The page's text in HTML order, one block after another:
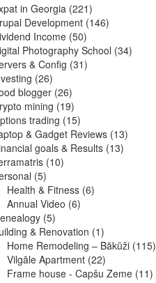
in Georgia (221)
Development(146)
Income(50)
Photography School (34)
& Config (31)
(26)
blogger(26)
mining (19)
trading (15)
& Gadget Reviews(13)
goals & Results(13)
(10)
(5)
Health & Fitness(6)
Annual Video (6)
(5)
& Renovation (1)
Home Remodeling – Bākūži(115)
Vilgāle Apartment(22)
Frame house - Capšu Zeme(11)